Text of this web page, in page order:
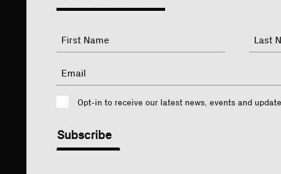
"
indicates
Name
First
Email
ConsentOpt-in to receive our latest news, events and